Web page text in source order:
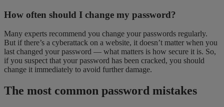
How often should I change my password?
Many experts recommend you change your passwords regularly.
But if there’s a cyberattack on a website, it doesn’t matter when you
last changed your password — what matters is how secure it is. So,
if you suspect that your password has been cracked, you should
change it immediately to avoid further damage.
The most common password mistakes